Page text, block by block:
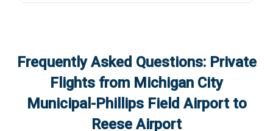
Frequently Asked Questions: Private
Flights from Michigan City
Municipal-Phillips Field Airportto
Reese Airport